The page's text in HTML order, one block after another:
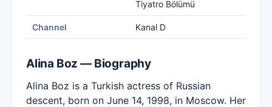
Tiyatro Bölümü
Channel Kanal D
Alina Boz — Biography
Alina Boz is a Turkish actress of Russian
descent, born on June 14, 1998, in Moscow. Her